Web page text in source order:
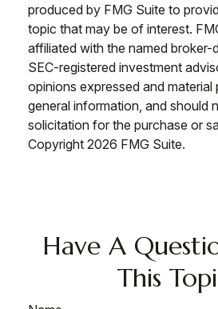
produced by FMG Suite to
topic that may be of interest.
affiliated with the named broker-
SEC-registered investment
opinions expressed and
general information, and should
solicitation for the purchase or
Copyright 2026 FMG Suite.
Have A
This